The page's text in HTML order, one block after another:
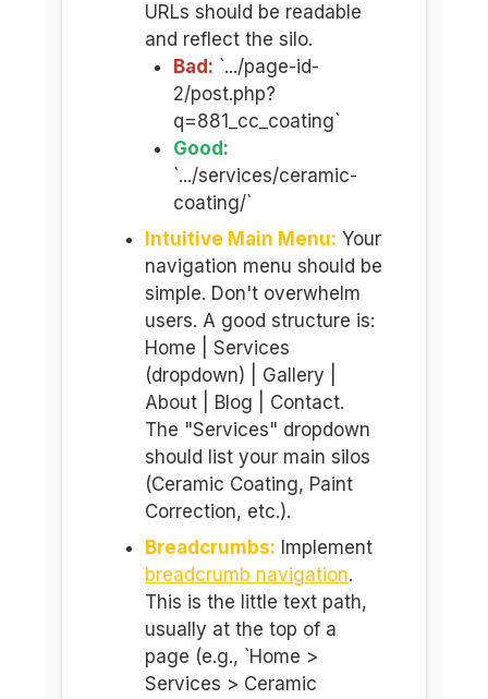
URLs should be readable
and reflect the silo.
Bad: `.../page-id-
2/post.php?
q=881_cc_coating`
Good:
`.../services/ceramic-
coating/`
Intuitive Main Menu: Your
navigation menu should be
simple. Don't overwhelm
users. A good structure is:
Home | Services
(dropdown) | Gallery |
About | Blog | Contact.
The "Services" dropdown
should list your main silos
(Ceramic Coating, Paint
Correction, etc.).
Breadcrumbs: Implement
breadcrumb navigation.
This is the little text path,
usually at the top of a
page (e.g., `Home >
Services > Ceramic